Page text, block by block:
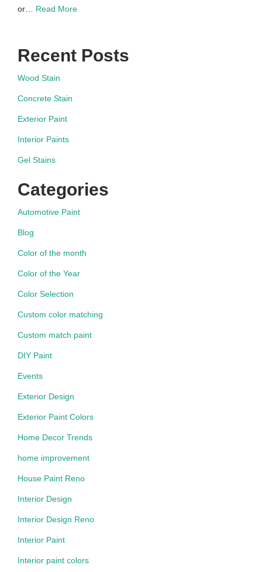
or… Read More
Recent Posts
Wood Stain
Concrete Stain
Exterior Paint
Interior Paints
Gel Stains
Categories
Automotive Paint
Blog
Color of the month
Color of the Year
Color Selection
Custom color matching
Custom match paint
DIY Paint
Events
Exterior Design
Exterior Paint Colors
Home Decor Trends
home improvement
House Paint Reno
Interior Design
Interior Design Reno
Interior Paint
Interior paint colors